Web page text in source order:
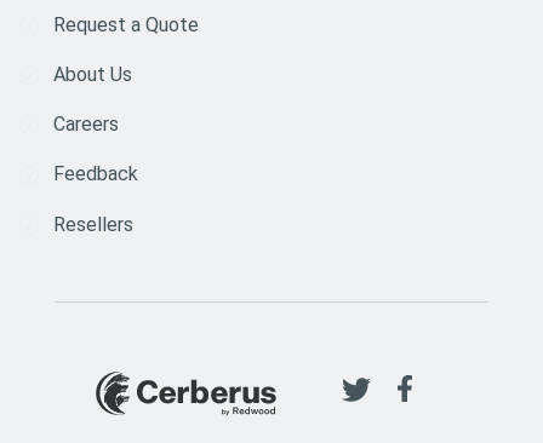
Request a Quote
About Us
Careers
Feedback
Resellers